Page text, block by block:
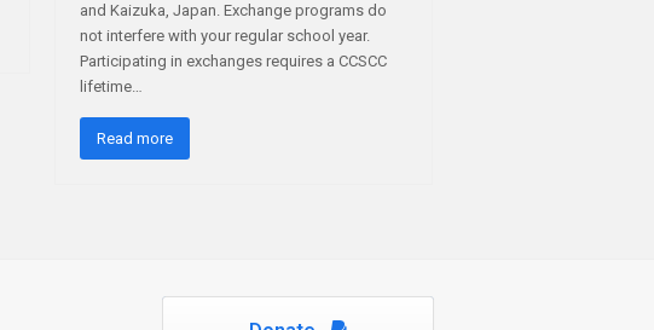
and Kaizuka, Japan. Exchange programs do
not interfere with your regular school year.
Participating in exchanges requires a CCSCC
lifetime…
Read more